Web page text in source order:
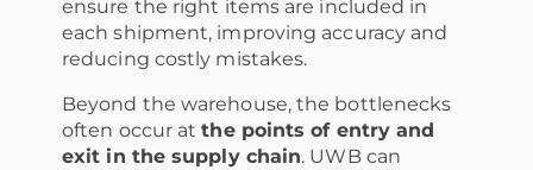
ensure the right items are included in
each shipment, improving accuracy and
reducing costly mistakes.
Beyond the warehouse, the bottlenecks
often occur atthe points of entry and
exit in the supply chain. UWB can